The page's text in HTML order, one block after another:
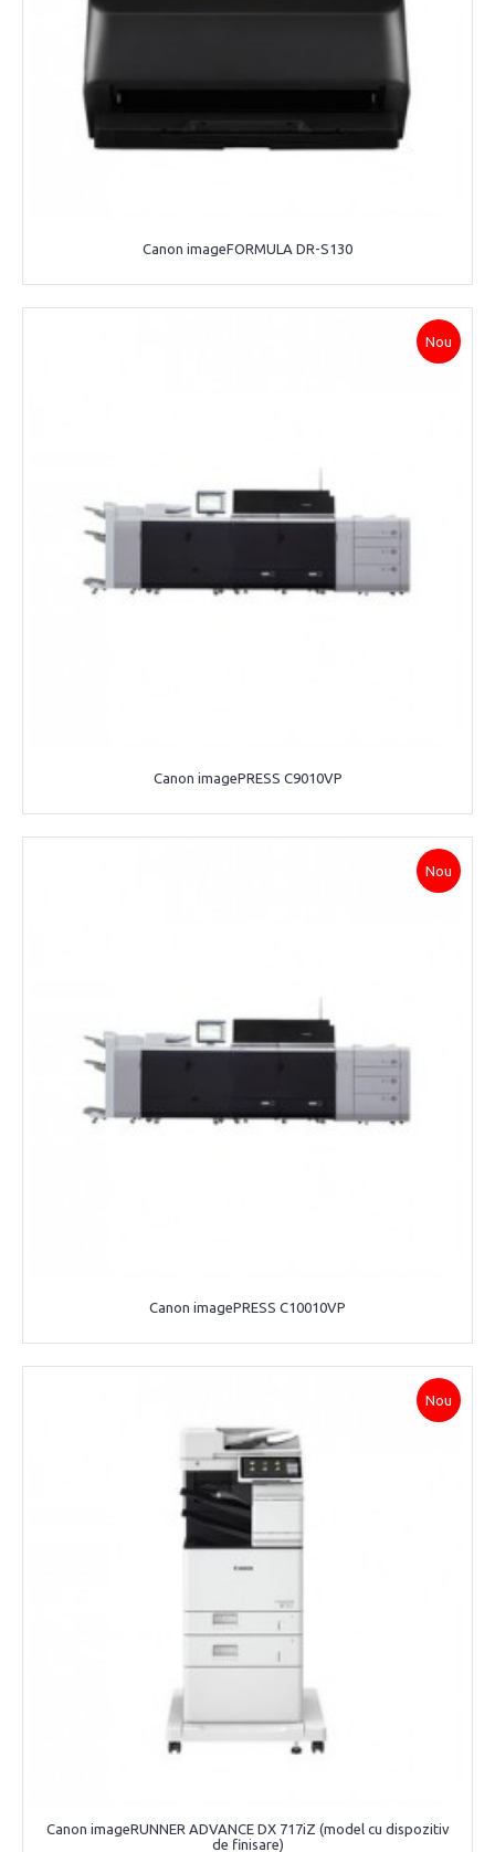
Canon imageFORMULA DR-S130
Nou
Canon imagePRESS C9010VP
Nou
Canon imagePRESS C10010VP
Nou
Canon imageRUNNER ADVANCE DX 717iZ (model cu dispozitiv
de finisare)